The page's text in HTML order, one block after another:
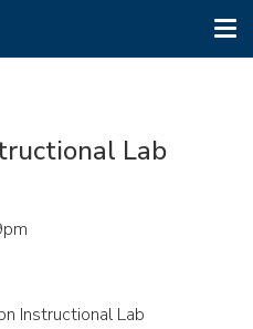
Lab
Instructional Lab